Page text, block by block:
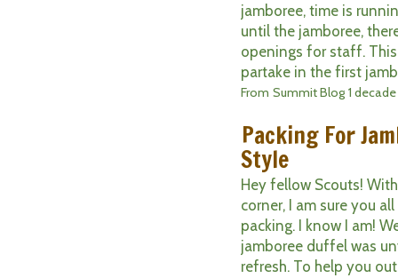
jamboree, time is
until the jamboree,
openings for staff.
partake in the first
From Summit Blog 1
Packing For
Style
Hey fellow Scouts!
corner, I am sure you
packing. I know I am!
jamboree duffel was
refresh. To help you